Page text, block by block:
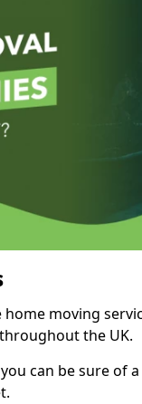
moving
the UK.
can be sure of